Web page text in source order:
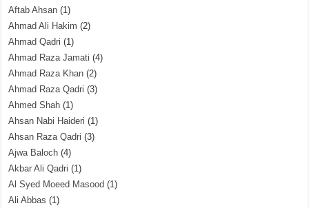
Aftab Ahsan (1)
Ahmad Ali Hakim (2)
Ahmad Qadri (1)
Ahmad Raza Jamati (4)
Ahmad Raza Khan (2)
Ahmad Raza Qadri (3)
Ahmed Shah (1)
Ahsan Nabi Haideri (1)
Ahsan Raza Qadri (3)
Ajwa Baloch (4)
Akbar Ali Qadri (1)
Al Syed Moeed Masood (1)
Ali Abbas (1)